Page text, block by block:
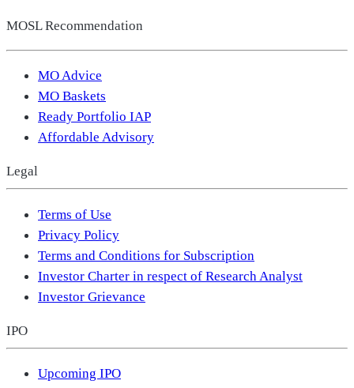
MOSL Recommendation
MO Advice
MO Baskets
Ready Portfolio IAP
Affordable Advisory
Legal
Terms of Use
Privacy Policy
Terms and Conditions for Subscription
Investor Charter in respect of Research Analyst
Investor Grievance
IPO
Upcoming IPO